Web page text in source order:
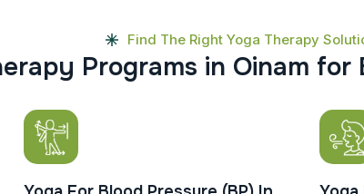
Find The Right Yoga Therapy
erapy Programs in Oinam for